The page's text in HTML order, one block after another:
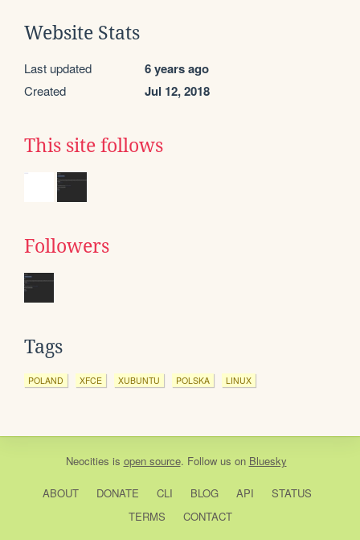
Website Stats
Last updated 6 years ago
Created Jul 12, 2018
This site follows
Followers
Tags
POLAND XFCE XUBUNTU POLSKA LINUX
Neocities is open source. Follow us on Bluesky
ABOUT DONATE CLI BLOG API
STATUS
TERMS
CONTACT